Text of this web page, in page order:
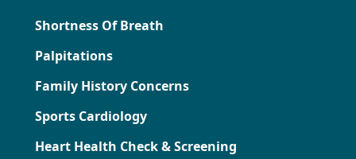
Shortness Of Breath
Palpitations
Family History Concerns
Sports Cardiology
Heart Health Check & Screening